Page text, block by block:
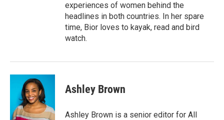
experiences of women behind the
headlines in both countries. In her spare
time, Bior loves to kayak, read and bird
watch.
Ashley Brown
Ashley Brown is a senior editor for All